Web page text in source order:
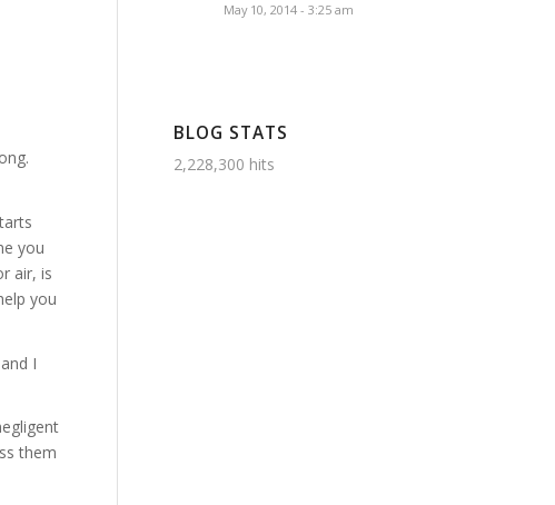
you
air, is
you
I
them
May 10, 2014 - 3:25 am
BLOG STATS
2,228,300 hits